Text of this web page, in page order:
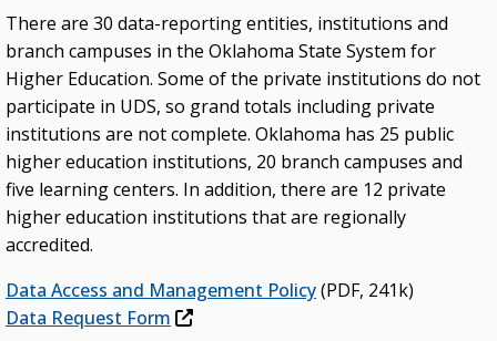
There are 30 data-reporting entities, institutions and
branch campuses in the Oklahoma State System for
Higher Education. Some of the private institutions do not
participate in UDS, so grand totals including private
institutions are not complete. Oklahoma has 25 public
higher education institutions, 20 branch campuses and
five learning centers. In addition, there are 12 private
higher education institutions that are regionally
accredited.
Data Access and Management Policy(PDF, 241k)
Data Request Form